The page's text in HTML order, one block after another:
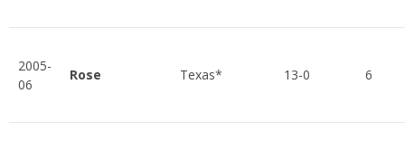
2005-
06
Rose Texas* 13-0 6